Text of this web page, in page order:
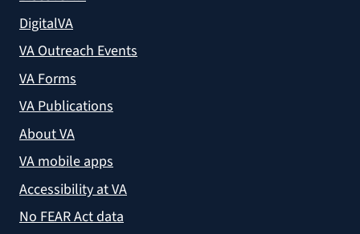
DigitalVA
VA Outreach Events
VA Forms
VA Publications
About VA
VA mobile apps
Accessibility at VA
No FEAR Act data